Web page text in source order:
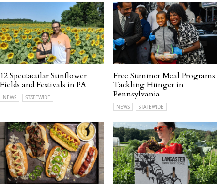
12 Spectacular Sunflower
Fields and Festivals in PA
NEWS STATEWIDE
Free Summer Meal Programs
Tackling Hunger in
Pennsylvania
NEWS STATEWIDE